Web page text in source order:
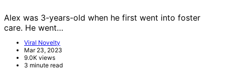
Alex was 3-years-old when he first went into foster
care. He went…
Viral Novelty
Mar 23, 2023
9.0K views
3 minute read